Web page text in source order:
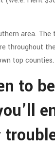
area.
throughout
top counties.
to